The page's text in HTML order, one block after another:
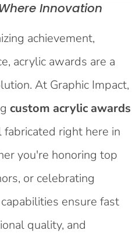
achievement,
acrylic awards are a
At Graphic Impact,
custom acrylic awards
right here in
you're honoring top
or celebrating
ensure fast
quality, and